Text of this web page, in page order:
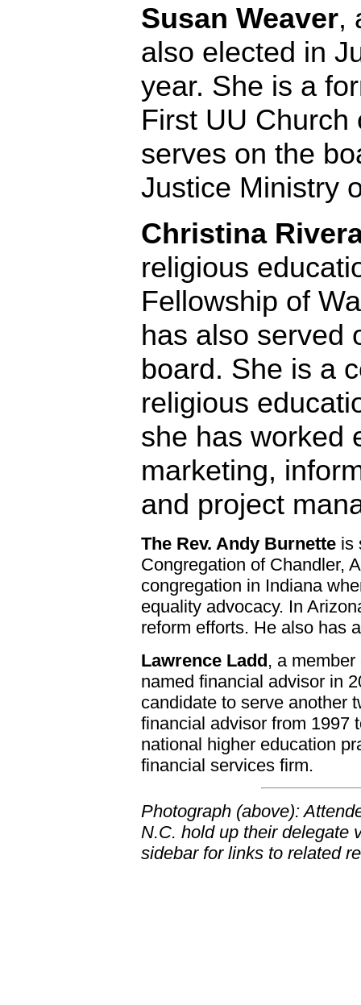
Susan Weaver,
also elected in
year. She is a
First UU
serves on the
Justice Ministry
Christina
religious
Fellowship of
has also served
board. She is a
religious
she has worked
marketing,
and project
The Rev. Andy Burnette is
Congregation of Chandler,
congregation in Indiana
equality advocacy. In
reform efforts. He also has
Lawrence Ladd, a
named financial advisor in
candidate to serve another
financial advisor from 1997
national higher education
financial services firm.
Photograph (above):
N.C. hold up their delegate
sidebar for links to related